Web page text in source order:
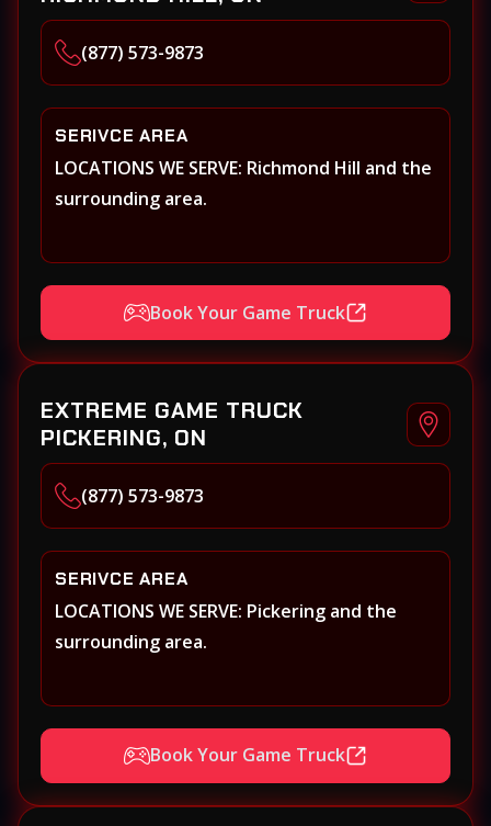
(877) 573-9873
SERIVCE AREA
LOCATIONS WE SERVE: Richmond Hill and the
surrounding area.
Book Your Game Truck
EXTREME GAME TRUCK
PICKERING, ON
(877) 573-9873
SERIVCE AREA
LOCATIONS WE SERVE: Pickering and the
surrounding area.
Book Your Game Truck